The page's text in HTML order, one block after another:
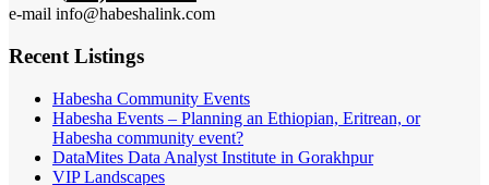
e-mail info@habeshalink.com
Recent Listings
Habesha Community Events
Habesha Events – Planning an Ethiopian, Eritrean, or
Habesha community event?
DataMites Data Analyst Institute in Gorakhpur
VIP Landscapes